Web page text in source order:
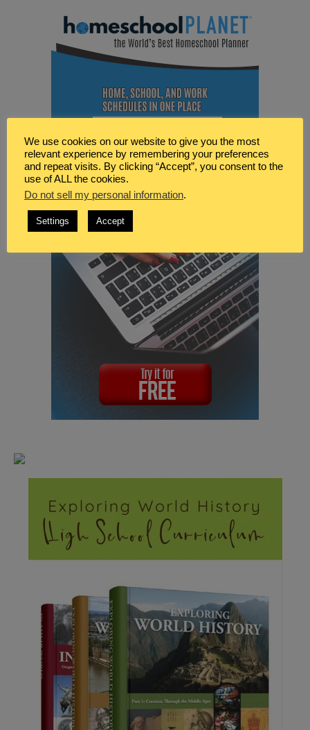
We use cookies on our website to give you the most
relevant experience by remembering your preferences
and repeat visits. By clicking “Accept”, you consent to the
use of ALL the cookies.
Do not sell my personal information.
Settings Accept